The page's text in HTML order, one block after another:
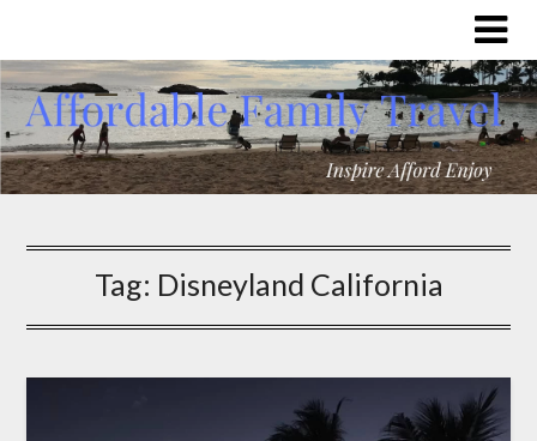
Tag: Disneyland California